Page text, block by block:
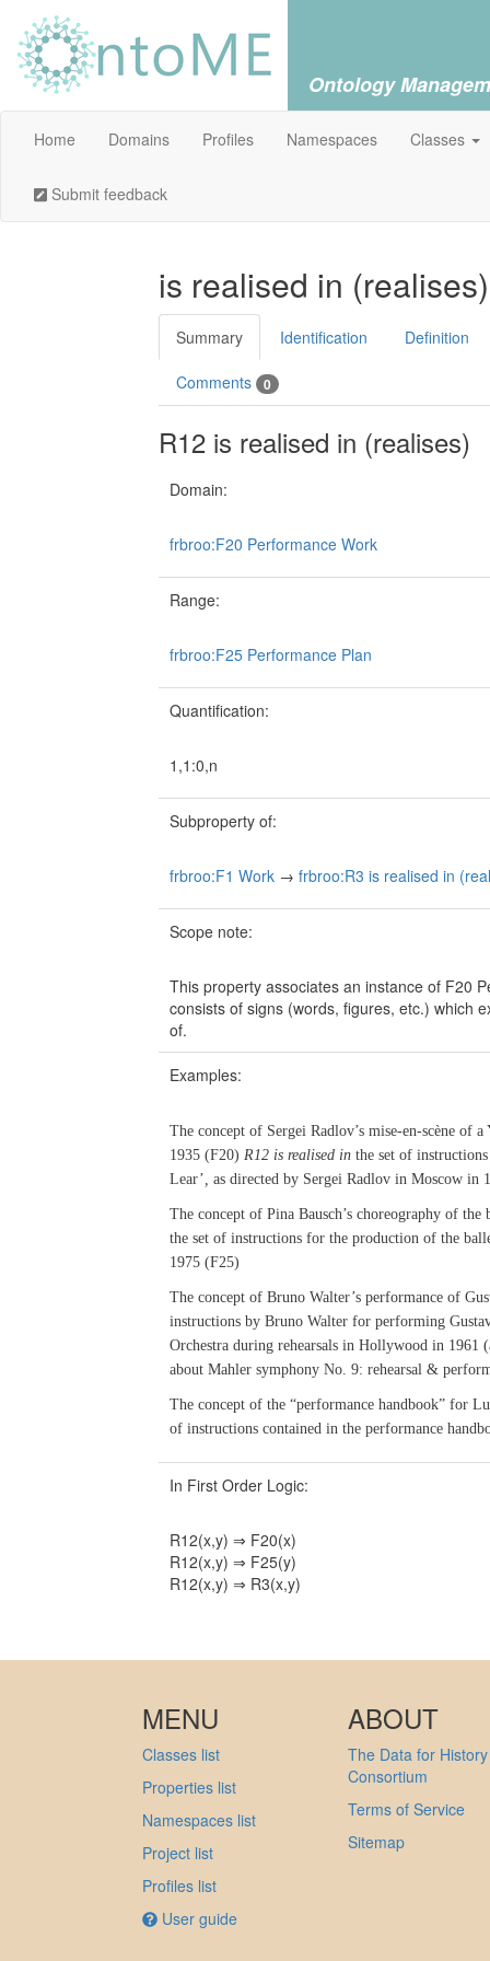
Ontology
Home Domains Profiles Namespaces Classes
Submit feedback
is realised in
Summary Identification Definition
Comments 0
R12 is realised in (realises)
Domain:
frbroo:F20 Performance Work
Range:
frbroo:F25 Performance Plan
Quantification:
1,1:0,n
Subproperty of:
frbroo:F1 Work → frbroo:R3 is realised in
Scope note:
This property associates an instance of F20
consists of signs (words, figures, etc.) which
of.
Examples:
The concept of Sergei Radlov’s mise-en-scène
1935 (F20) R12 is realised in the set of
Lear’, as directed by Sergei Radlov in Moscow in
The concept of Pina Bausch’s choreography of
the set of instructions for the production of the
1975 (F25)
The concept of Bruno Walter’s performance of
instructions by Bruno Walter for performing
Orchestra during rehearsals in Hollywood in 1961
about Mahler symphony No. 9: rehearsal &
The concept of the “performance handbook” for
of instructions contained in the performance
In First Order Logic:
R12(x,y) ⇒ F20(x)
R12(x,y) ⇒ F25(y)
R12(x,y) ⇒ R3(x,y)
MENU
Classes list
Properties list
Namespaces list
Project list
Profiles list
User guide
ABOUT
The Data for History
Consortium
Terms of Service
Sitemap